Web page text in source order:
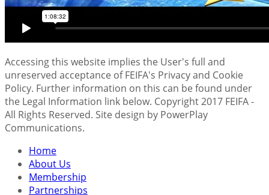
Accessing this website implies the User's full and
unreserved acceptance of FEIFA's Privacy and Cookie
Policy. Further information on this can be found under
the Legal Information link below. Copyright 2017 FEIFA -
All Rights Reserved. Site design by PowerPlay
Communications.
Home
About Us
Membership
Partnerships